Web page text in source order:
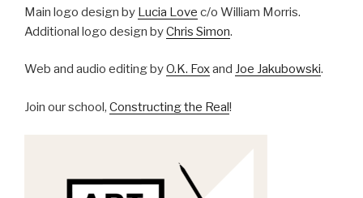
Main logo design by Lucia Love c/o William Morris.
Additional logo design byChris Simon.
Web and audio editing byO.K. Foxand Joe Jakubowski.
Join our school, Constructing the Real!